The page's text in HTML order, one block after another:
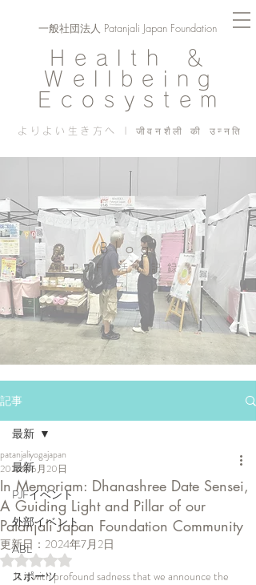
Health ＆
Wellbeing
Ecosystem
よりよい生き方へ | जीवनशैली की उन्नति
一般社団法人 Patanjali Japan Foundation
Blog
PJF ​活動記録
記事
最新
PJFイベント
外部イベント
ABL
スポーツ
最新
In Memoriam: Dhanashree Date Sensei,
A Guiding Light and Pillar of our
Patanjali Japan Foundation Community
patanjaliyogajapan
2024年6月20日
更新日： 2024年7月2日
5つ星のうちNaNと評価されています。
It is with profound sadness that we announce the